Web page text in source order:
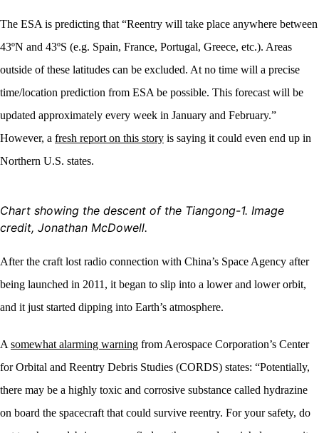
The ESA is predicting that “Reentry will take place anywhere between
43ºN and 43ºS (e.g. Spain, France, Portugal, Greece, etc.). Areas
outside of these latitudes can be excluded. At no time will a precise
time/location prediction from ESA be possible. This forecast will be
updated approximately every week in January and February.”
However, a fresh report on this story is saying it could even end up in
Northern U.S. states.
Chart showing the descent of the Tiangong-1. Image
credit, Jonathan McDowell.
After the craft lost radio connection with China’s Space Agency after
being launched in 2011, it began to slip into a lower and lower orbit,
and it just started dipping into Earth’s atmosphere.
A somewhat alarming warning from Aerospace Corporation’s Center
for Orbital and Reentry Debris Studies (CORDS) states: “Potentially,
there may be a highly toxic and corrosive substance called hydrazine
on board the spacecraft that could survive reentry. For your safety, do